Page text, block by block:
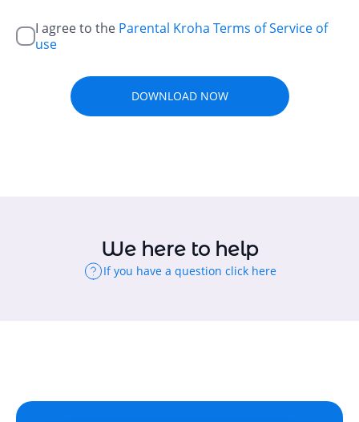
I agree to the Parental Kroha Terms of Service of
use
DOWNLOAD NOW
We here to help
If you have a question click here